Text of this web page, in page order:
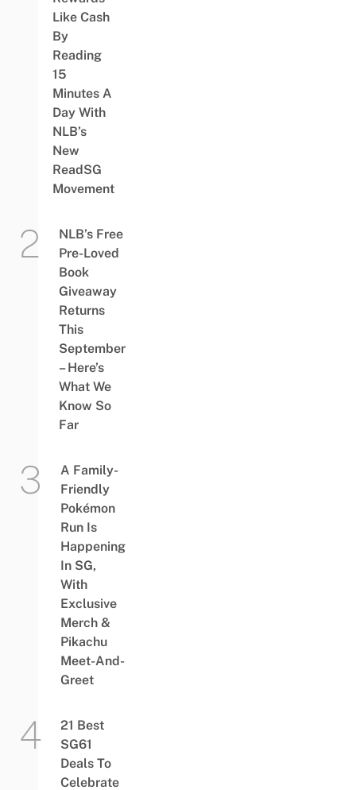
Like Cash
By
Reading
15
Minutes A
Day With
NLB’s
New
ReadSG
Movement
NLB’s Free
Pre-Loved
Book
Giveaway
Returns
This
September
– Here’s
What We
Know So
Far
A Family-
Friendly
Pokémon
Run Is
Happening
In SG,
With
Exclusive
Merch &
Pikachu
Meet-And-
Greet
21 Best
SG61
Deals To
Celebrate